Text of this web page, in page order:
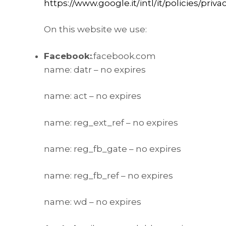
https://www.google.it/intl/it/policies/
On this website we use:
Facebook:.facebook.com
name: datr – no expires
name: act – no expires
name: reg_ext_ref – no expires
name: reg_fb_gate – no expires
name: reg_fb_ref – no expires
name: wd – no expires